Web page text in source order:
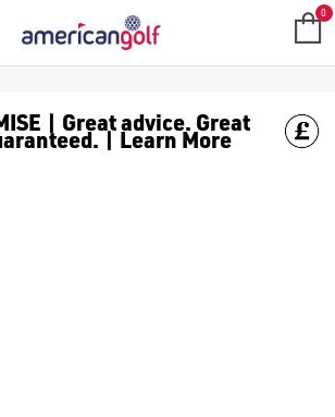
GPS products at American golf we 0
| Great advice. Great
| Learn More